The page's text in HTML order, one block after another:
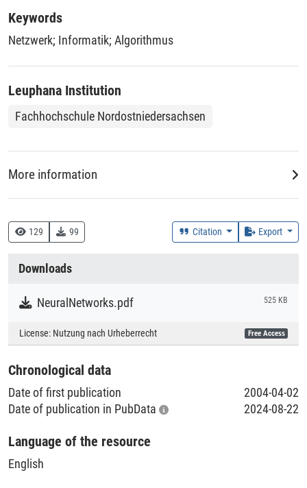
129 99 Citation Export
Downloads
NeuralNetworks.pdf 525 KB
License: Nutzung nach Urheberrecht Free Access
Chronological data
Date of first publication
2004-04-02
Date of publication in PubData
2024-08-22
Language of the resource
English
Keywords
Netzwerk; Informatik; Algorithmus
Leuphana Institution
Fachhochschule Nordostniedersachsen
More information
Research
Collections